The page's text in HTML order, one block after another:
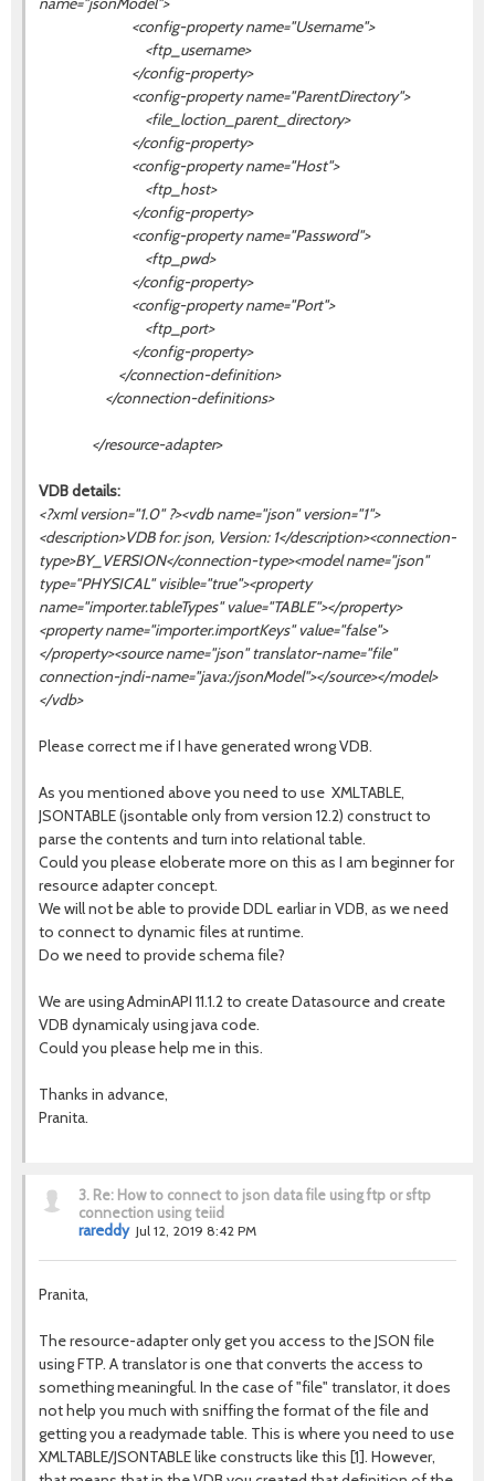
<config-property name="Username">
<ftp_username>
</config-property>
<config-property name="ParentDirectory">
<file_loction_parent_directory>
</config-property>
<config-property name="Host">
<ftp_host>
</config-property>
<config-property name="Password">
<ftp_pwd>
</config-property>
<config-property name="Port">
<ftp_port>
</config-property>
</connection-definition>
</connection-definitions>
</resource-adapter>
VDB details:
<?xml version="1.0" ?><vdb name="json" version="1">
<description>VDB for: json, Version: 1</description><connection-
type>BY_VERSION</connection-type><model name="json"
type="PHYSICAL" visible="true"><property
name="importer.tableTypes" value="TABLE"></property>
<property name="importer.importKeys" value="false">
</property><source name="json" translator-name="file"
connection-jndi-name="java:/jsonModel"></source></model>
</vdb>
Please correct me if I have generated wrong VDB.
As you mentioned above you need to use XMLTABLE,
JSONTABLE (jsontable only from version 12.2) construct to
parse the contents and turn into relational table.
Could you please eloberate more on this as I am beginner for
resource adapter concept.
We will not be able to provide DDL earliar in VDB, as we need
to connect to dynamic files at runtime.
Do we need to provide schema file?
We are using AdminAPI 11.1.2 to create Datasource and create
VDB dynamicaly using java code.
Could you please help me in this.
Thanks in advance,
Pranita.
3. Re: How to connect to json data file using ftp or sftp
connection using teiid
rareddy Jul 12, 2019 8:42 PM
Pranita,
The resource-adapter only get you access to the JSON file
using FTP. A translator is one that converts the access to
something meaningful. In the case of "file" translator, it does
not help you much with sniffing the format of the file and
getting you a readymade table. This is where you need to use
XMLTABLE/JSONTABLE like constructs like this [1]. However,